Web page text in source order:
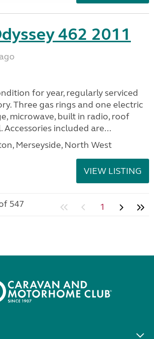
462 2011
for year, regularly serviced
Three gas rings and one electric
microwave, built in radio, roof
Accessories included are...
Merseyside, North West
VIEW LISTING
547 1